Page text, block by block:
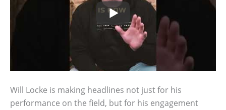
Will Locke is making headlines not just for his
performance on the field, but for his engagement